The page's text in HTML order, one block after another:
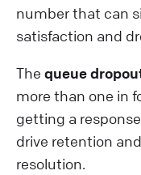
number that can
satisfaction and
The queue
more than one in
getting a
drive retention
resolution.